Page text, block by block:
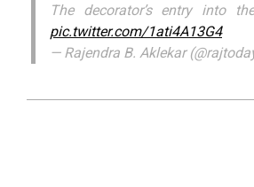
The decorator’s entry into
pic.twitter.com/1ati4A13G4
— Rajendra B. Aklekar